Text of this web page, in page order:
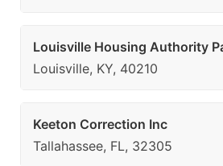
Louisville Housing Authority
Louisville, KY, 40210
Keeton Correction Inc
Tallahassee, FL, 32305